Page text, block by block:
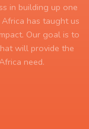
in building up one
has taught us
Our goal is to
will provide the
need.